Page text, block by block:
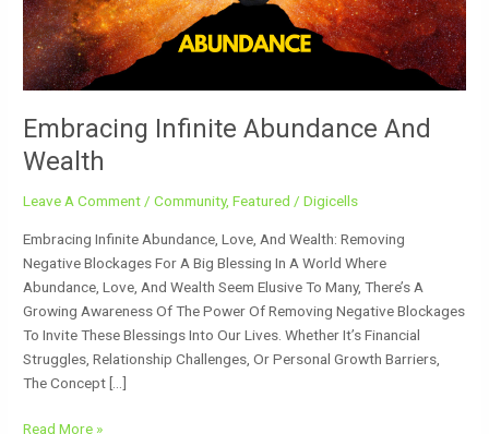
Embracing Infinite Abundance And
Wealth
Leave A Comment /Community,Featured /Digicells
Embracing Infinite Abundance, Love, And Wealth: Removing
Negative Blockages For A Big Blessing In A World Where
Abundance, Love, And Wealth Seem Elusive To Many, There’s A
Growing Awareness Of The Power Of Removing Negative Blockages
To Invite These Blessings Into Our Lives. Whether It’s Financial
Struggles, Relationship Challenges, Or Personal Growth Barriers,
The Concept […]
Read More »